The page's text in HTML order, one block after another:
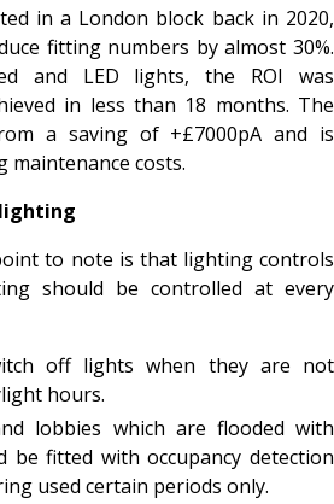
in a London block back in 2020,
fitting numbers by almost 30%.
and LED lights, the ROI was
in less than 18 months. The
a saving of +£7000pA and is
costs.
to note is that lighting controls
should be controlled at every
off lights when they are not
hours.
lobbies which are flooded with
be fitted with occupancy detection
used certain periods only.